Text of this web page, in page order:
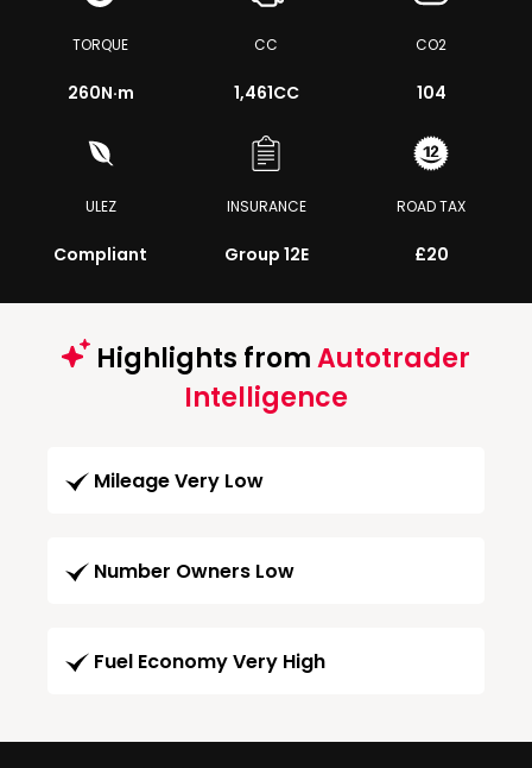
TORQUE
260N·m
CC
1,461CC
CO2
104
ULEZ
Compliant
INSURANCE
Group 12E
ROAD TAX
£20
Highlights fromAutotrader
Intelligence
Mileage Very Low
Number Owners Low
Fuel Economy Very High